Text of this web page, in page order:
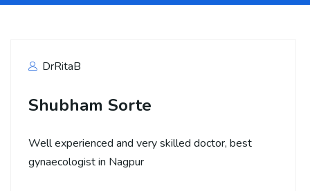
DrRitaB
Shubham Sorte
Well experienced and very skilled doctor, best
gynaecologist in Nagpur